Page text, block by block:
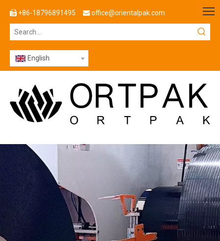
 +86-18796891495  office@orientalpak.com
English